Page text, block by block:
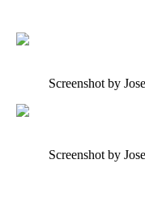
Screenshot by
Screenshot by